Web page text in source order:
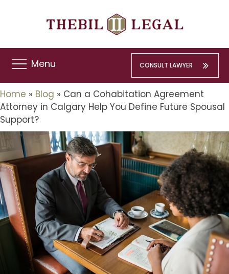
Menu CONSULT LAWYER
Home » Blog » Can a Cohabitation Agreement
Attorney in Calgary Help You Define Future Spousal
Support?